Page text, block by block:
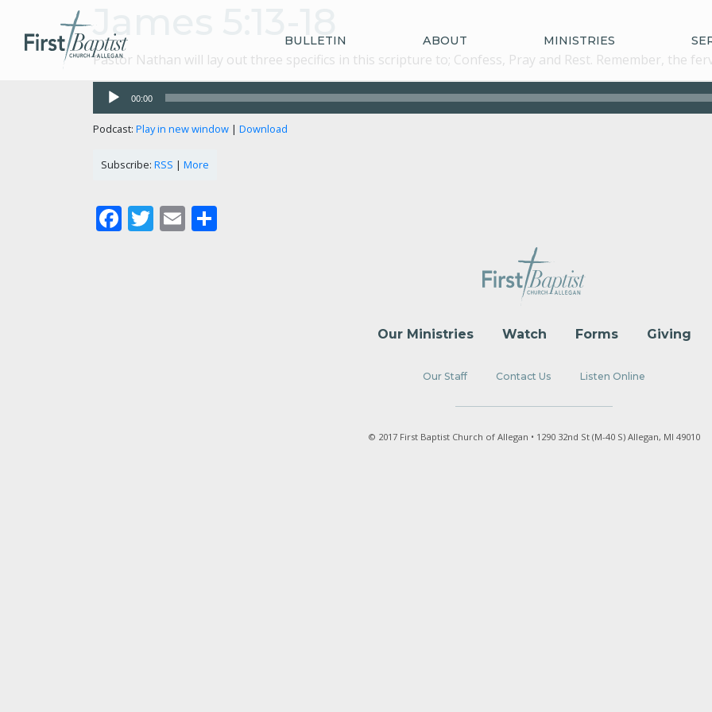
BULLETIN ABOUT MINISTRIES
James 5:13-18
Pastor Nathan will lay out three specifics in this scripture to; Confess, Pray and Rest. Remember, the
Audio
Player
00:00
Podcast: Play in new window | Download
Subscribe: RSS | More
Facebook
Twitter
Email
Our Ministries Watch Forms Giving
Our Staff Contact Us Listen Online
© 2017 First Baptist Church of Allegan • 1290 32nd St (M-40 S) Allegan, MI 49010